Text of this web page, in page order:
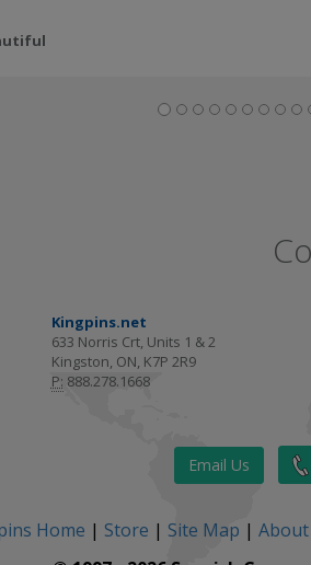
Kingpins.net
633 Norris Crt, Units 1 & 2
Kingston, ON, K7P 2R9
P: 888.278.1668
Email Us
Home | Store | Site Map | About